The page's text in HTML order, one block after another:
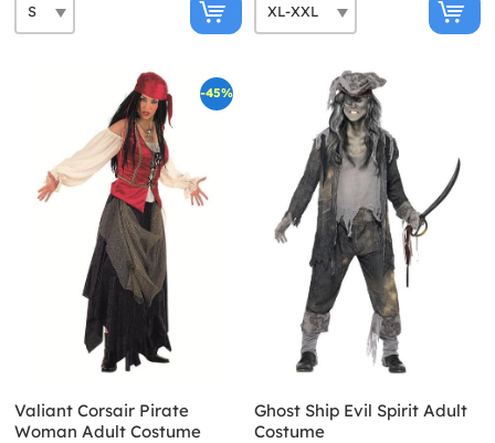
-45%
Valiant Corsair Pirate
Woman Adult Costume
Ghost Ship Evil Spirit Adult
Costume